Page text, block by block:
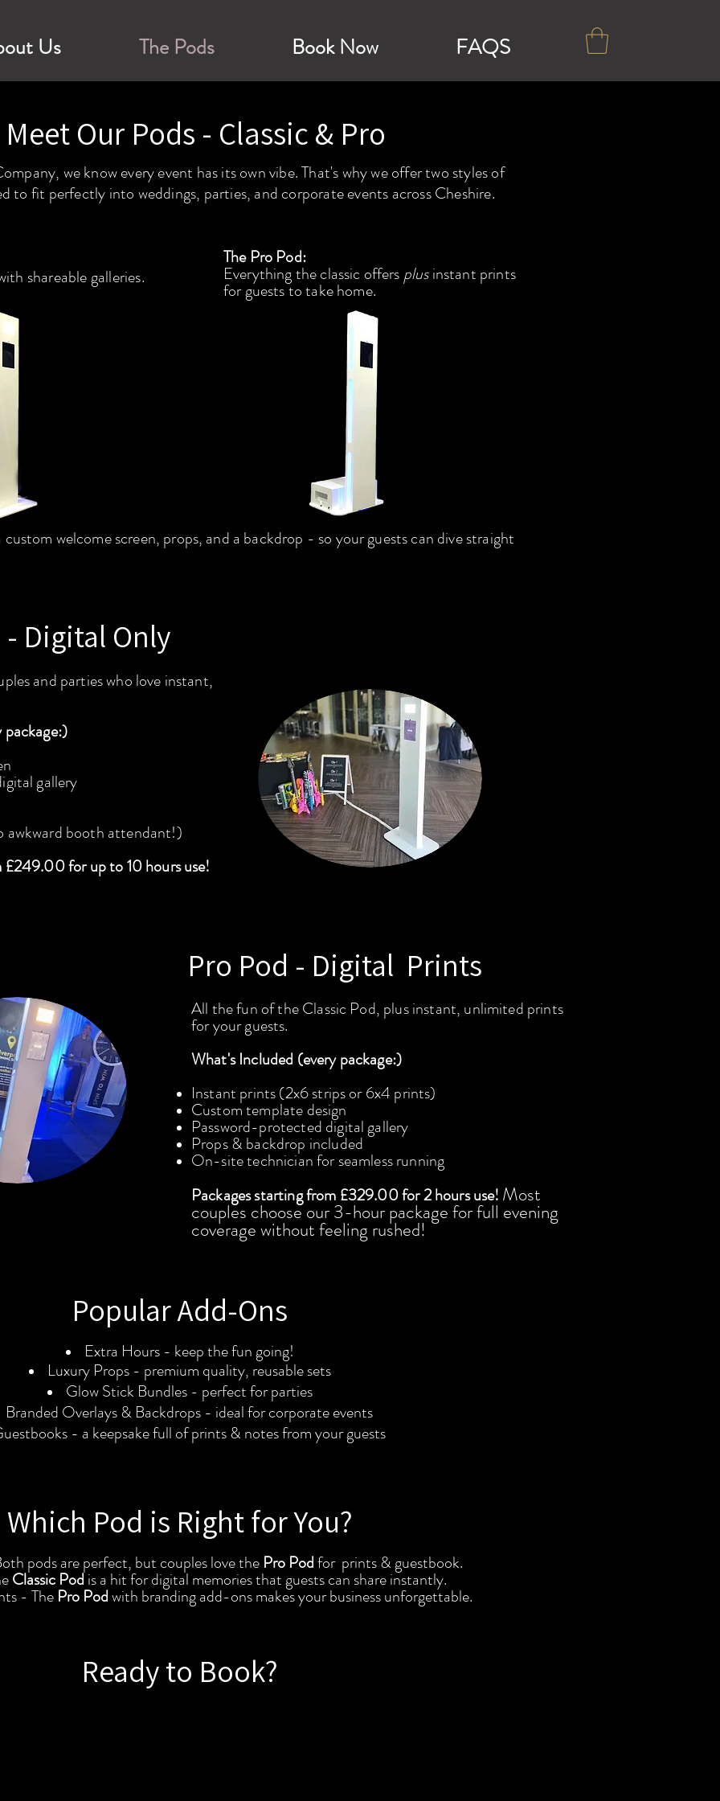
Us The Pods Book Now FAQS
Meet Our Pods - Classic & Pro
we know every event has its own vibe. That's why we offer two styles of
to fit perfectly into weddings, parties, and corporate events across Cheshire.
shareable galleries.
The Pro Pod:
Everything the classic offers plusinstant prints
forguests to take home.
welcome screen, props, and a backdrop - so your guests can dive straight
Digital Only
and parties who love instant,
gallery
booth attendant!)
£249.00 for up to 10 hours use!
Pro Pod - Digital Prints
All the fun of the Classic Pod, plus instant, unlimited prints
for your guests.
What's Included (every package:)
Instant prints (2x6 strips or 6x4 prints)
Custom template design
Password-protected digital gallery
Props & backdrop included
On-site technician for seamless running
Packages starting from £329.00 for 2 hours use! Most
couples choose our 3-hour package for full evening
coverage without feeling rushed!
Popular Add-Ons
Extra Hours - keep the fun going!
Luxury Props - premium quality, reusable sets
Glow Stick Bundles - perfect for parties
Branded Overlays & Backdrops - ideal for corporate events
- a keepsake full of prints & notes from your guests
Which Pod is Right for You?
pods are perfect, but couples love the Pro Podfor prints & guestbook.
Classic Podis a hit for digital memories that guests can share instantly.
- The Pro Podwith branding add-ons makes your business unforgettable.
Ready to Book?